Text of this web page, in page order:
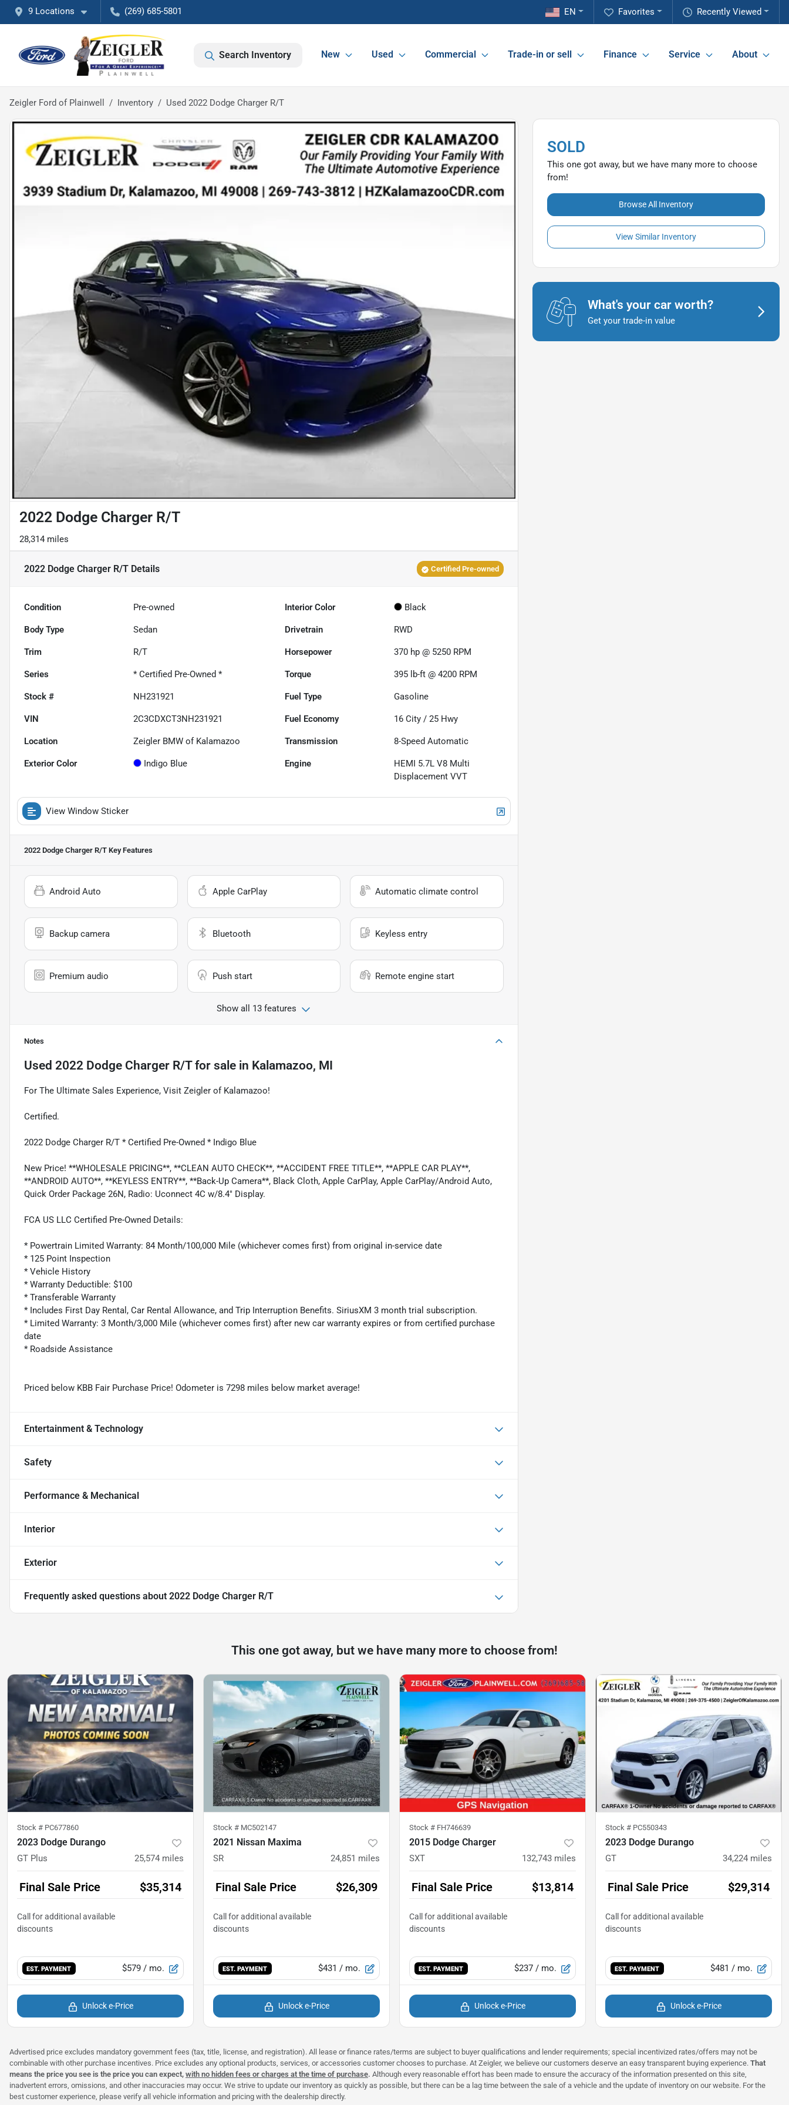
9 Locations (269) 685-5801 Recently Viewed
Favorites
EN
Search Inventory New Used Commercial Trade-in or sell Finance Service About
Zeigler Ford of Plainwell Inventory Used 2022 Dodge Charger R/T
2022 Dodge Charger R/T
28,314 miles
2022 Dodge Charger R/T Details Certified Pre-owned
Condition Pre-owned Interior Color Black
Body Type Sedan Drivetrain RWD
Trim R/T Horsepower 370 hp @ 5250 RPM
Series * Certified Pre-Owned * Torque 395 lb-ft @ 4200 RPM
Stock # NH231921 Fuel Type Gasoline
VIN 2C3CDXCT3NH231921 Fuel Economy 16 City /25 Hwy
Location Zeigler BMW of Kalamazoo Transmission 8-Speed Automatic
Exterior Color Indigo Blue Engine
HEMI 5.7L V8 Multi
Displacement VVT
View Window Sticker
2022 Dodge Charger R/T Key Features
Android Auto Apple CarPlay Automatic climate control
Backup camera Bluetooth Keyless entry
Premium audio Push start Remote engine start
Show all 13 features
Notes
Used 2022 Dodge Charger R/Tfor sale in Kalamazoo, MI
For The Ultimate Sales Experience, Visit Zeigler of Kalamazoo!
Certified.
2022 Dodge Charger R/T * Certified Pre-Owned * Indigo Blue
New Price! **WHOLESALE PRICING**, **CLEAN AUTO CHECK**, **ACCIDENT FREE TITLE**, **APPLE CAR PLAY**,
**ANDROID AUTO**, **KEYLESS ENTRY**, **Back-Up Camera**, Black Cloth, Apple CarPlay, Apple CarPlay/Android Auto,
Quick Order Package 26N, Radio: Uconnect 4C w/8.4" Display.
FCA US LLC Certified Pre-Owned Details:
* Powertrain Limited Warranty: 84 Month/100,000 Mile (whichever comes first) from original in-service date
* 125 Point Inspection
* Vehicle History
* Warranty Deductible: $100
* Transferable Warranty
* Includes First Day Rental, Car Rental Allowance, and Trip Interruption Benefits. SiriusXM 3 month trial subscription.
* Limited Warranty: 3 Month/3,000 Mile (whichever comes first) after new car warranty expires or from certified purchase
date
* Roadside Assistance
Priced below KBB Fair Purchase Price! Odometer is 7298 miles below market average!
Entertainment & Technology
Safety
Performance & Mechanical
Interior
Exterior
Frequently asked questions about 2022 Dodge Charger R/T
SOLD
This one got away, but we have many more to choose
from!
Browse All Inventory
View Similar Inventory
What's your car worth?
Get your trade-in value
This one got away, but we have many more to choose from!
Stock # PC677860
2023 Dodge Durango
GT Plus 25,574 miles
Final Sale Price $35,314
EST. PAYMENT $579 / mo.
Unlock e-Price
Stock # MC502147
2021 Nissan Maxima
SR 24,851 miles
Final Sale Price $26,309
EST. PAYMENT $431 / mo.
Unlock e-Price
Stock # FH746639
2015 Dodge Charger
SXT 132,743 miles
Final Sale Price $13,814
EST. PAYMENT $237 / mo.
Unlock e-Price
Stock # PC550343
2023 Dodge Durango
GT 34,224 miles
Final Sale Price $29,314
EST. PAYMENT $481 / mo.
Unlock e-Price
Advertised price excludes mandatory government fees (tax, title, license, and registration). All lease or finance rates/terms are subject to buyer qualifications and lender requirements; special incentivized rates/offers may not be
combinable with other purchase incentives. Price excludes any optional products, services, or accessories customer chooses to purchase. At Zeigler, we believe our customers deserve an easy transparent buying experience. That
means the price you see is the price you can expect, with no hidden fees or charges at the time of purchase. Although every reasonable effort has been made to ensure the accuracy of the information presented on this site,
inadvertent errors, omissions, and other inaccuracies may occur. We strive to update our inventory as quickly as possible, but there can be a lag time between the sale of a vehicle and the update of inventory on our website. For the
best customer experience, please verify all vehicle information and pricing with the dealership directly.